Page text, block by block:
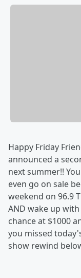
Happy Friday
announced a
next summer!!
even go on sale
weekend on 96.9
AND wake up
chance at $1000
you missed
show rewind